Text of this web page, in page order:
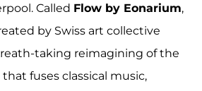
Called Flow by Eonarium,
by Swiss art collective
taking reimagining of the
fuses classical music,